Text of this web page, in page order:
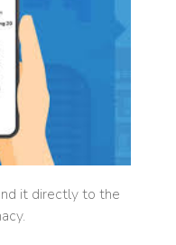
it directly to the